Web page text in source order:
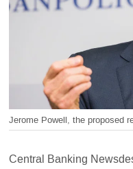
Jerome Powell, the proposed
Central Banking